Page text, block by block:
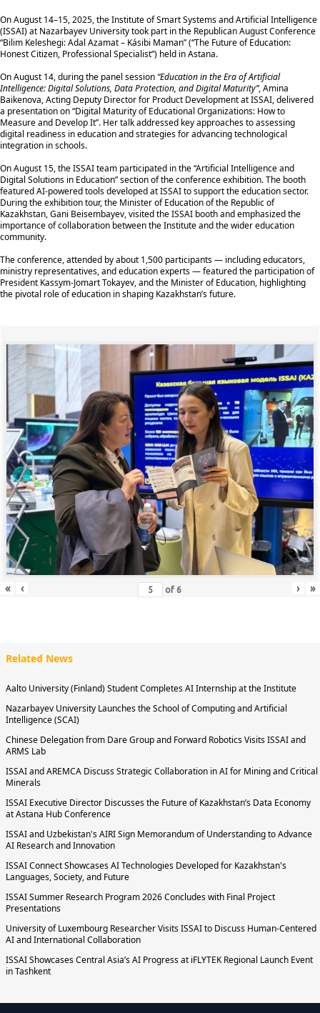
On August 14–15, 2025, the Institute of Smart Systems and Artificial Intelligence
(ISSAI) at Nazarbayev University took part in the Republican August Conference
“Bilim Keleshegi: Adal Azamat – Kásibi Maman” (“The Future of Education:
Honest Citizen, Professional Specialist”) held in Astana.
On August 14, during the panel session“Education in the Era of Artificial
Intelligence: Digital Solutions, Data Protection, and Digital Maturity”, Amina
Baikenova, Acting Deputy Director for Product Development at ISSAI, delivered
a presentation on “Digital Maturity of Educational Organizations: How to
Measure and Develop It”. Her talk addressed key approaches to assessing
digital readiness in education and strategies for advancing technological
integration in schools.
On August 15, the ISSAI team participated in the “Artificial Intelligence and
Digital Solutions in Education” section of the conference exhibition. The booth
featured AI-powered tools developed at ISSAI to support the education sector.
During the exhibition tour, the Minister of Education of the Republic of
Kazakhstan, Gani Beisembayev, visited the ISSAI booth and emphasized the
importance of collaboration between the Institute and the wider education
community.
The conference, attended by about 1,500 participants — including educators,
ministry representatives, and education experts — featured the participation of
President Kassym-Jomart Tokayev, and the Minister of Education, highlighting
the pivotal role of education in shaping Kazakhstan’s future.
« ‹ of 6 › »
Related News
Aalto University (Finland) Student Completes AI Internship at the Institute
Nazarbayev University Launches the School of Computing and Artificial
Intelligence (SCAI)
Chinese Delegation from Dare Group and Forward Robotics Visits ISSAI and
ARMS Lab
ISSAI and AREMCA Discuss Strategic Collaboration in AI for Mining and Critical
Minerals
ISSAI Executive Director Discusses the Future of Kazakhstan’s Data Economy
at Astana Hub Conference
ISSAI and Uzbekistan's AIRI Sign Memorandum of Understanding to Advance
AI Research and Innovation
ISSAI Connect Showcases AI Technologies Developed for Kazakhstan's
Languages, Society, and Future
ISSAI Summer Research Program 2026 Concludes with Final Project
Presentations
University of Luxembourg Researcher Visits ISSAI to Discuss Human-Centered
AI and International Collaboration
ISSAI Showcases Central Asia’s AI Progress at iFLYTEK Regional Launch Event
in Tashkent